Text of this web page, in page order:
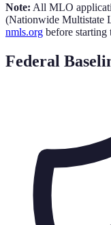
Note: All MLO
(Nationwide Multistate
nmls.org before starting
Federal